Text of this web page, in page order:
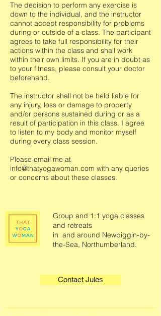
The decision to perform any exercise is
down to the individual, and the instructor
cannot accept responsibility for problems
during or outside of a class. The participant
agrees to take full responsibility for their
actions within the class and shall work
within their own limits. If you are in doubt as
to your fitness, please consult your doctor
beforehand.
The instructor shall not be held liable for
any injury, loss or damage to property
and/or persons sustained during or as a
result of participation in this class. I agree
to listen to my body and monitor myself
during every class session.
Please email me at
info@thatyogawoman.com with any queries
or concerns about these classes.
Group and 1:1 yoga classes
and retreats
in and around Newbiggin-by-
the-Sea, Northumberland.
Contact Jules